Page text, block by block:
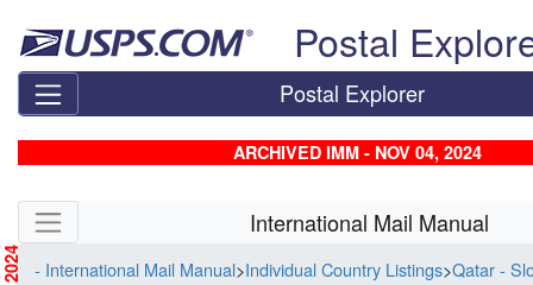
Postal
Postal Explorer
ARCHIVED IMM - NOV 04, 2024
Skip side navigation International Mail Manual
- International Mail Manual>Individual Country Listings>Qatar -